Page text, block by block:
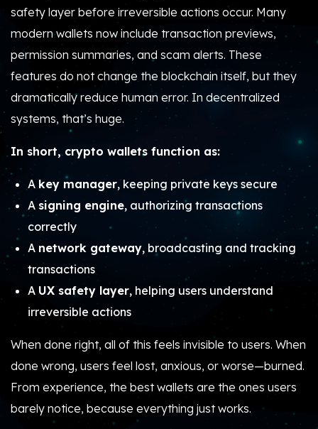
safety layer before irreversible actions occur. Many
modern wallets now include transaction previews,
permission summaries, and scam alerts. These
features do not change the blockchain itself, but they
dramatically reduce human error. In decentralized
systems, that’s huge.
In short, crypto wallets function as:
A key manager, keeping private keys secure
A signing engine, authorizing transactions
correctly
A network gateway, broadcasting and tracking
transactions
A UX safety layer, helping users understand
irreversible actions
When done right, all of this feels invisible to users. When
done wrong, users feel lost, anxious, or worse—burned.
From experience, the best wallets are the ones users
barely notice, because everything just works.